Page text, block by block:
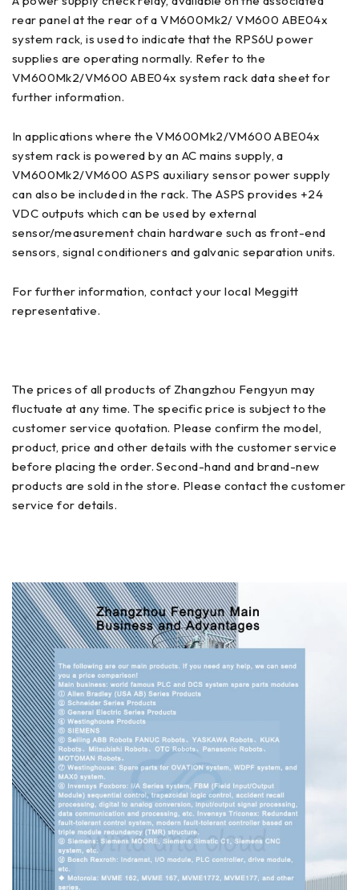
rear panel at the rear of a VM600Mk2/ VM600 ABE04x
system rack, is used to indicate that the RPS6U power
supplies are operating normally. Refer to the
VM600Mk2/VM600 ABE04x system rack data sheet for
further information.
In applications where the VM600Mk2/VM600 ABE04x
system rack is powered by an AC mains supply, a
VM600Mk2/VM600 ASPS auxiliary sensor power supply
can also be included in the rack. The ASPS provides +24
VDC outputs which can be used by external
sensor/measurement chain hardware such as front-end
sensors, signal conditioners and galvanic separation units.
For further information, contact your local Meggitt
representative.
The prices of all products of Zhangzhou Fengyun may
fluctuate at any time. The specific price is subject to the
customer service quotation. Please confirm the model,
product, price and other details with the customer service
before placing the order. Second-hand and brand-new
products are sold in the store. Please contact the customer
service for details.